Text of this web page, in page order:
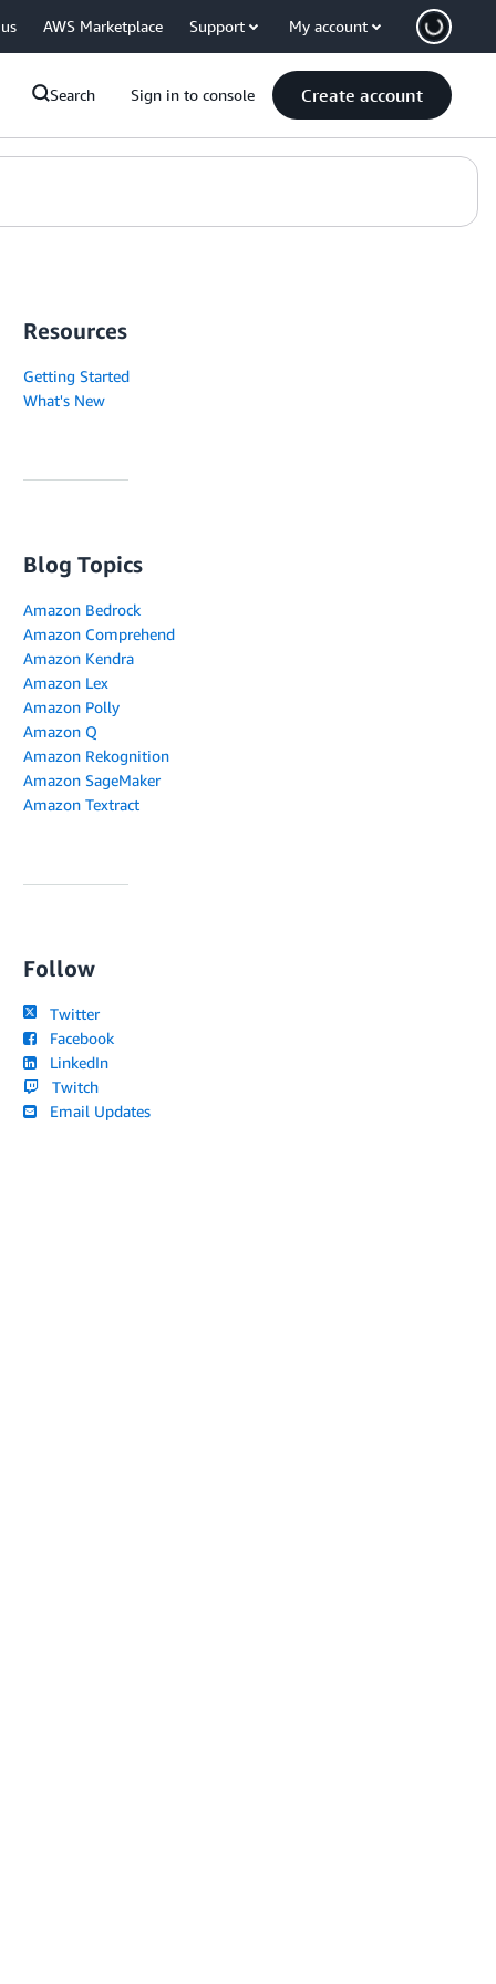
AWS Marketplace Support My account
Search Sign in to console Create account
Resources
Getting Started
What's New
Blog Topics
Amazon Bedrock
Amazon Comprehend
Amazon Kendra
Amazon Lex
Amazon Polly
Amazon Q
Amazon Rekognition
Amazon SageMaker
Amazon Textract
Follow
Twitter
Facebook
LinkedIn
Twitch
Email Updates